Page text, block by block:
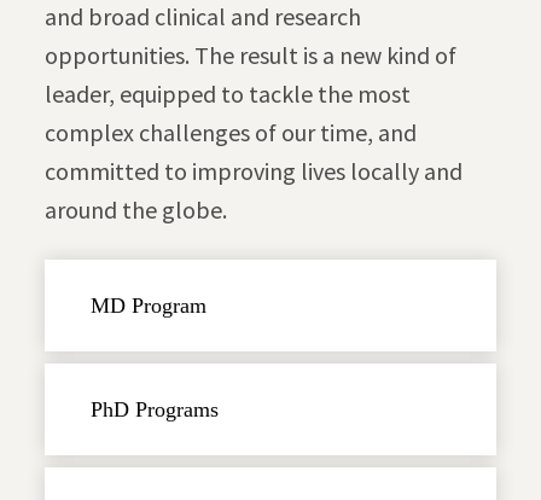
and broad clinical and research
opportunities. The result is a new kind of
leader, equipped to tackle the most
complex challenges of our time, and
committed to improving lives locally and
around the globe.
MD Program
PhD Programs